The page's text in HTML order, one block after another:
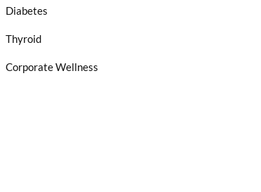
Diabetes
Thyroid
Corporate Wellness